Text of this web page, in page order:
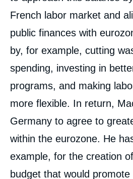
French labor market and
public finances with
by, for example, cutting
spending, investing in
programs, and making
more flexible. In return,
Germany to agree to
within the eurozone. He
example, for the creation
budget that would